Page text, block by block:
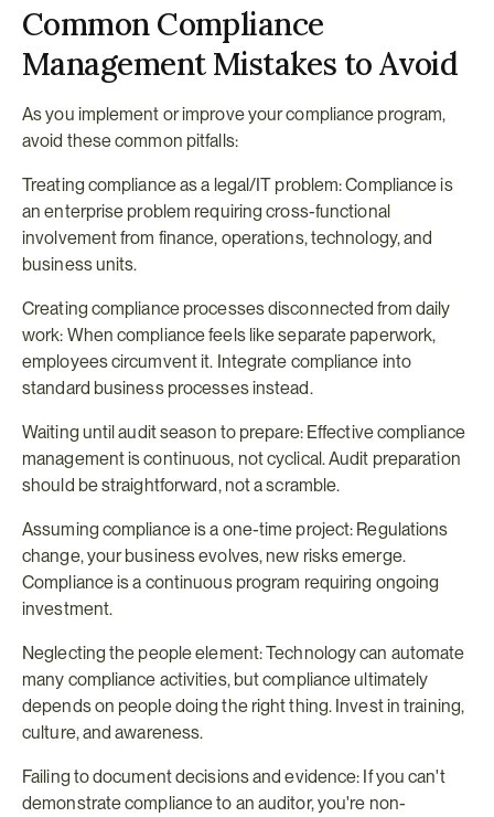
Common Compliance
Management Mistakes to Avoid
As you implement or improve your compliance program,
avoid these common pitfalls:
Treating compliance as a legal/IT problem: Compliance is
an enterprise problem requiring cross-functional
involvement from finance, operations, technology, and
business units.
Creating compliance processes disconnected from daily
work: When compliance feels like separate paperwork,
employees circumvent it. Integrate compliance into
standard business processes instead.
Waiting until audit season to prepare: Effective compliance
management is continuous, not cyclical. Audit preparation
should be straightforward, not a scramble.
Assuming compliance is a one-time project: Regulations
change, your business evolves, new risks emerge.
Compliance is a continuous program requiring ongoing
investment.
Neglecting the people element: Technology can automate
many compliance activities, but compliance ultimately
depends on people doing the right thing. Invest in training,
culture, and awareness.
Failing to document decisions and evidence: If you can't
demonstrate compliance to an auditor, you're non-